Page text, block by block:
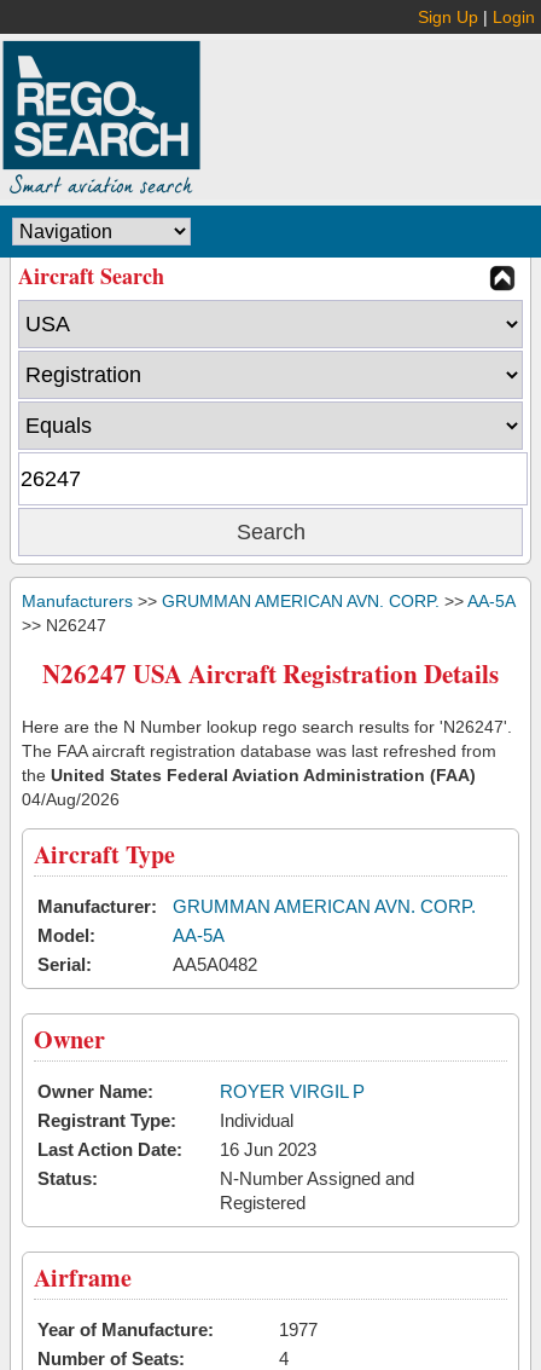
Sign Up | Login
Aircraft Search
Manufacturers >> GRUMMAN AMERICAN AVN. CORP. >>AA-5A
>> N26247
N26247 USA Aircraft Registration Details
Here are the N Number lookup rego search results for 'N26247'.
The FAA aircraft registration database was last refreshed from
the United States Federal Aviation Administration (FAA)
04/Aug/2026
Aircraft Type
Manufacturer:
GRUMMAN AMERICAN AVN. CORP.
Model:
AA-5A
Serial:
AA5A0482
Owner
Owner Name:
ROYER VIRGIL P
Registrant Type:
Individual
Last Action Date:
16 Jun 2023
Status:
N-Number Assigned and
Registered
Airframe
Year of Manufacture:
1977
Number of Seats:
4